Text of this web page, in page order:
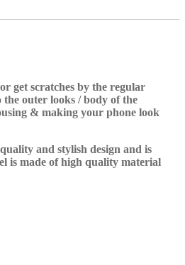
get scratches by the regular
outer looks / body of the
& making your phone look
and stylish design and is
is made of high quality material